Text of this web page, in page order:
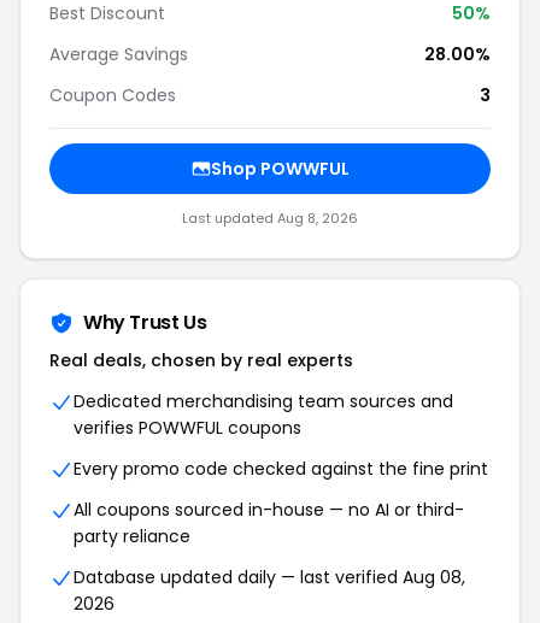
Best Discount
50%
Average Savings
28.00%
Coupon Codes
3
Shop POWWFUL
Last updated Aug 8, 2026
Why Trust Us
Real deals, chosen by real experts
Dedicated merchandising team sources and
verifies POWWFUL coupons
Every promo code checked against the fine print
All coupons sourced in-house — no AI or third-
party reliance
Database updated daily — last verified Aug 08,
2026